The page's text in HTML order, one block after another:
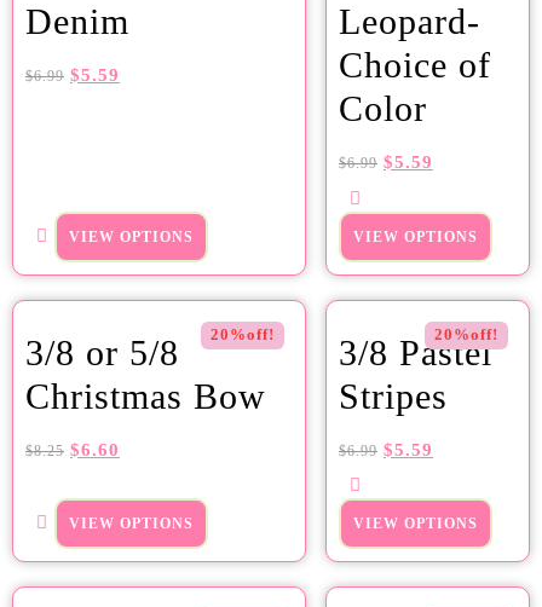
Denim
$6.99 $5.59
VIEW OPTIONS
Leopard-
Choice of
Color
$6.99 $5.59
VIEW OPTIONS
20%off!
3/8 or 5/8
Christmas Bow
$8.25 $6.60
VIEW OPTIONS
20%off!
3/8 Pastel
Stripes
$6.99 $5.59
VIEW OPTIONS